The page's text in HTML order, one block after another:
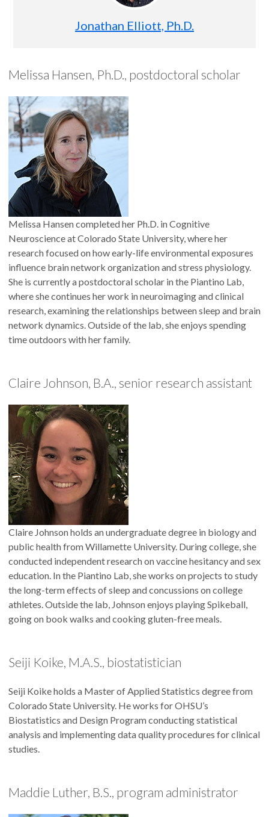
Jonathan Elliott, Ph.D.
Melissa Hansen, Ph.D., postdoctoral scholar
Melissa Hansen completed her Ph.D. in Cognitive
Neuroscience at Colorado State University, where her
research focused on how early-life environmental exposures
influence brain network organization and stress physiology.
She is currently a postdoctoral scholar in the Piantino Lab,
where she continues her work in neuroimaging and clinical
research, examining the relationships between sleep and brain
network dynamics. Outside of the lab, she enjoys spending
time outdoors with her family.
Claire Johnson, B.A., senior research assistant
Claire Johnson holds an undergraduate degree in biology and
public health from Willamette University. During college, she
conducted independent research on vaccine hesitancy and sex
education. In the Piantino Lab, she works on projects to study
the long-term effects of sleep and concussions on college
athletes. Outside the lab, Johnson enjoys playing Spikeball,
going on book walks and cooking gluten-free meals.
Seiji Koike, M.A.S., biostatistician
Seiji Koike holds a Master of Applied Statistics degree from
Colorado State University. He works for OHSU’s
Biostatistics and Design Program conducting statistical
analysis and implementing data quality procedures for clinical
studies.
Maddie Luther, B.S., program administrator